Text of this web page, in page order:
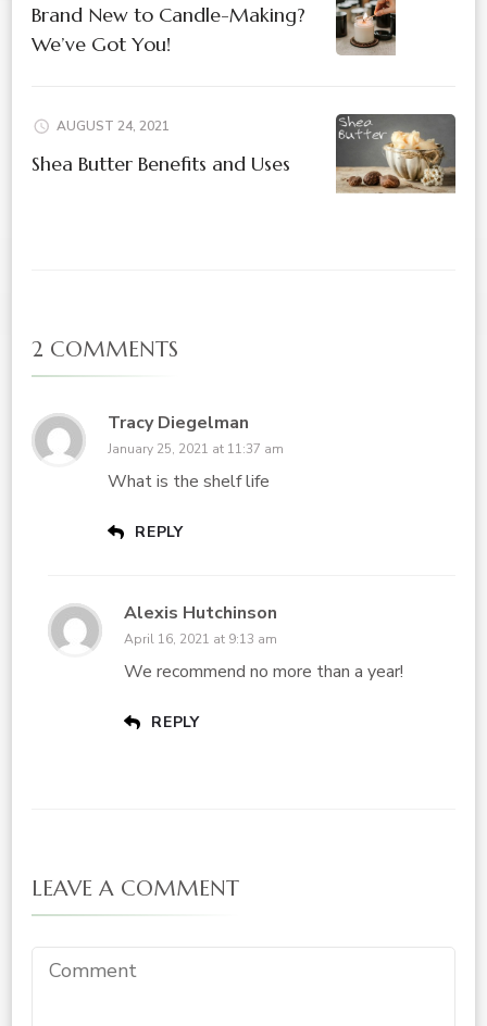
Brand New to Candle-Making?
We’ve Got You!
AUGUST 24, 2021
Shea Butter Benefits and Uses
2 COMMENTS
Tracy Diegelman
January 25, 2021 at 11:37 am
What is the shelf life
REPLY
Alexis Hutchinson
April 16, 2021 at 9:13 am
We recommend no more than a year!
REPLY
LEAVE A COMMENT